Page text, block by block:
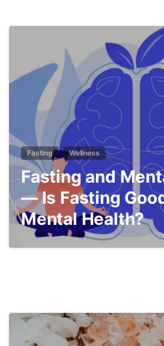
Fasting Wellness
Fasting and
— Is Fasting
Mental Health?